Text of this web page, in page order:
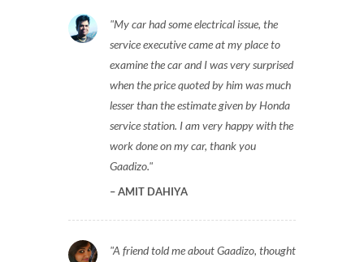
My car had some electrical issue, the
service executive came at my place to
examine the car and I was very surprised
when the price quoted by him was much
lesser than the estimate given by Honda
service station. I am very happy with the
work done on my car, thank you
Gaadizo.
AMIT DAHIYA
A friend told me about Gaadizo, thought